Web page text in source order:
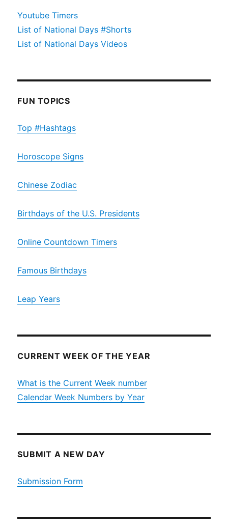
Youtube Timers
List of National Days #Shorts
List of National Days Videos
FUN TOPICS
Top #Hashtags
Horoscope Signs
Chinese Zodiac
Birthdays of the U.S. Presidents
Online Countdown Timers
Famous Birthdays
Leap Years
CURRENT WEEK OF THE YEAR
What is the Current Week number
Calendar Week Numbers by Year
SUBMIT A NEW DAY
Submission Form